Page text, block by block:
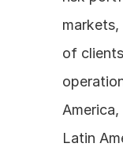
markets,
of
Latin